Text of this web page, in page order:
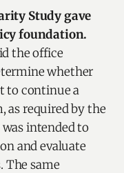
Study gave
foundation.
the office
whether
to continue a
as required by the
was intended to
and evaluate
The same